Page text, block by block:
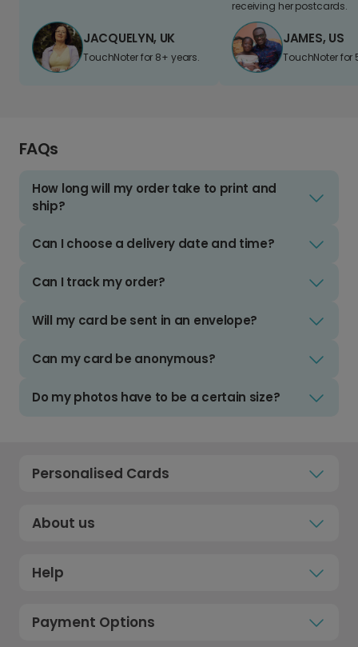
JACQUELYN, UK
TouchNoter for 8+ years.
receiving her postcards.
JAMES, US
TouchNoter for
FAQs
How long will my order take to print and
ship?
Can I choose a delivery date and time?
Can I track my order?
Will my card be sent in an envelope?
Can my card be anonymous?
Do my photos have to be a certain size?
Personalised Cards
About us
Help
Payment Options